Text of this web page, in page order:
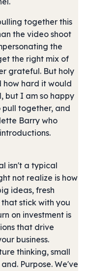
together this
the video shoot
the
the right mix of
grateful. But holy
how hard it would
but I am so happy
together, and
Barry who
isn't a typical
not realize is how
ideas, fresh
stick with you
on investment is
that drive
business.
thinking, small
Purpose. We've